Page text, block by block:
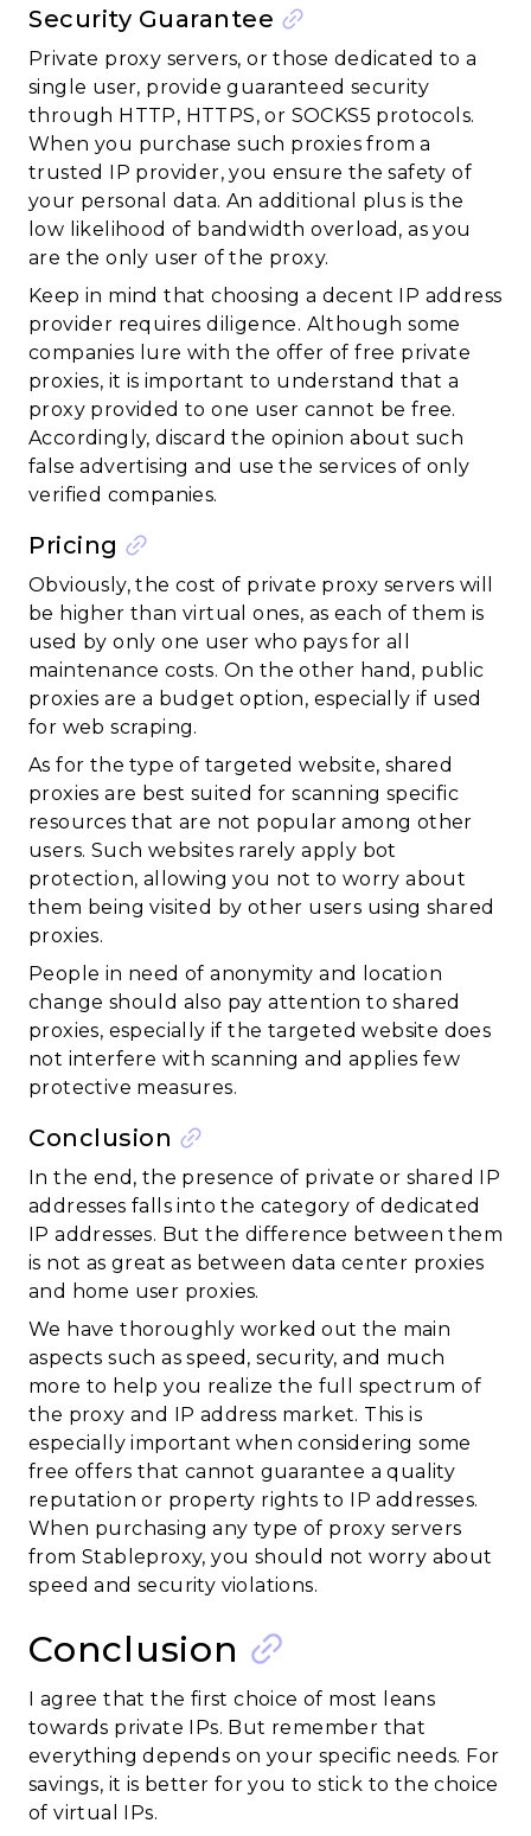
Security Guarantee
Private proxy servers, or those dedicated to a
single user, provide guaranteed security
through HTTP, HTTPS, or SOCKS5 protocols.
When you purchase such proxies from a
trusted IP provider, you ensure the safety of
your personal data. An additional plus is the
low likelihood of bandwidth overload, as you
are the only user of the proxy.
Keep in mind that choosing a decent IP address
provider requires diligence. Although some
companies lure with the offer of free private
proxies, it is important to understand that a
proxy provided to one user cannot be free.
Accordingly, discard the opinion about such
false advertising and use the services of only
verified companies.
Pricing
Obviously, the cost of private proxy servers will
be higher than virtual ones, as each of them is
used by only one user who pays for all
maintenance costs. On the other hand, public
proxies are a budget option, especially if used
for web scraping.
As for the type of targeted website, shared
proxies are best suited for scanning specific
resources that are not popular among other
users. Such websites rarely apply bot
protection, allowing you not to worry about
them being visited by other users using shared
proxies.
People in need of anonymity and location
change should also pay attention to shared
proxies, especially if the targeted website does
not interfere with scanning and applies few
protective measures.
Conclusion
In the end, the presence of private or shared IP
addresses falls into the category of dedicated
IP addresses. But the difference between them
is not as great as between data center proxies
and home user proxies.
We have thoroughly worked out the main
aspects such as speed, security, and much
more to help you realize the full spectrum of
the proxy and IP address market. This is
especially important when considering some
free offers that cannot guarantee a quality
reputation or property rights to IP addresses.
When purchasing any type of proxy servers
from Stableproxy, you should not worry about
speed and security violations.
Conclusion
I agree that the first choice of most leans
towards private IPs. But remember that
everything depends on your specific needs. For
savings, it is better for you to stick to the choice
of virtual IPs.